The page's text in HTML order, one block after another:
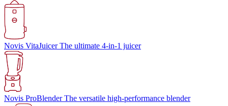
Novis VitaJuicerThe ultimate 4-in-1 juicer
Novis ProBlenderThe versatile high-performance blender